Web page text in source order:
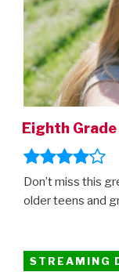
Eighth
Don’t miss this
older teens and
STREAMING